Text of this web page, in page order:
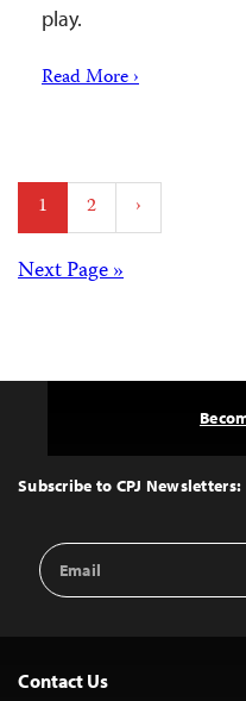
play.
Read More ›
Posts
pagination
1 2 ›
Posts
Next Page »
Top
Subscribe to CPJ Newsletters:
Email
Address
Contact Us